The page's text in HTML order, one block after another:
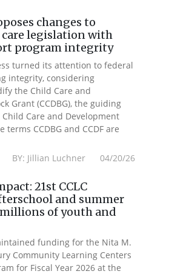
changes to
legislation with
program integrity
turned its attention to federal
integrity, considering
the Child Care and
Grant (CCDBG), the guiding
Care and Development
terms CCDBG and CCDF are
BY: Jillian Luchner 04/20/26
21st CCLC
and summer
of youth and
funding for the Nita M.
Community Learning Centers
for Fiscal Year 2026 at the